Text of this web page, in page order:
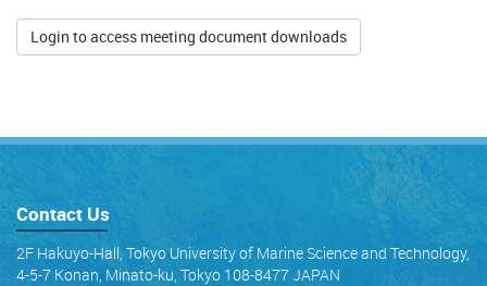
Login to access meeting document downloads
Contact Us
2F Hakuyo-Hall, Tokyo University of Marine Science and Technology,
4-5-7 Konan, Minato-ku, Tokyo 108-8477 JAPAN